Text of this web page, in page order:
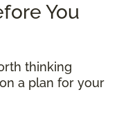
You
thinking
a plan for your